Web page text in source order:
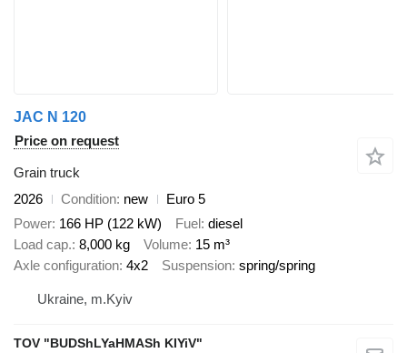
JAC N 120
Price on request
Grain truck
2026
Condition new
Euro 5
Power 166 HP (122 kW) Fuel diesel
Load cap. 8,000 kg Volume 15 m³
Axle configuration 4x2 Suspension spring/spring
Ukraine, m.Kyiv
TOV "BUDShLYaHMASh KIYiV"